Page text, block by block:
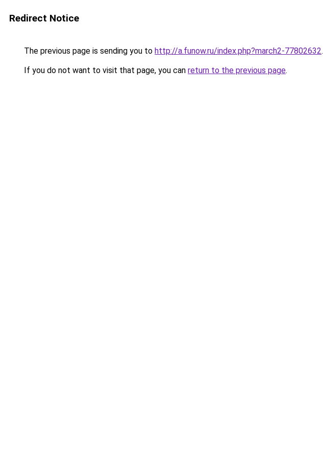
Redirect Notice
The previous page is sending you to http://a.funow.ru/index.php?march2-77802632.
If you do not want to visit that page, you can return to the previous page.